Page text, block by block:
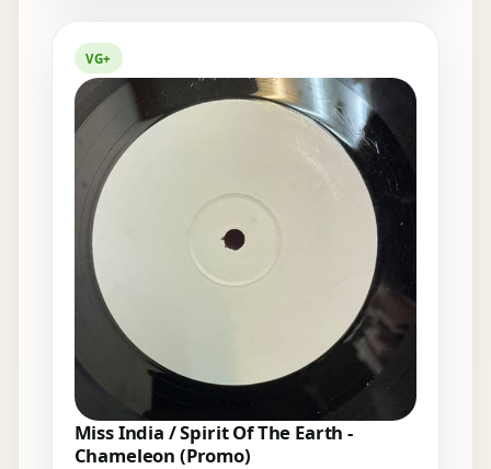
VG+
Miss India / Spirit Of The Earth -
Chameleon (Promo)